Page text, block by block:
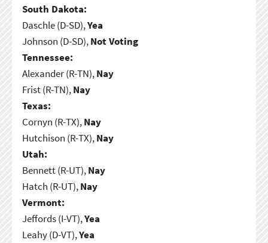
South Dakota:
Daschle (D-SD),Yea
Johnson (D-SD),Not Voting
Tennessee:
Alexander (R-TN),Nay
Frist (R-TN),Nay
Texas:
Cornyn (R-TX),Nay
Hutchison (R-TX),Nay
Utah:
Bennett (R-UT),Nay
Hatch (R-UT),Nay
Vermont:
Jeffords (I-VT),Yea
Leahy (D-VT),Yea